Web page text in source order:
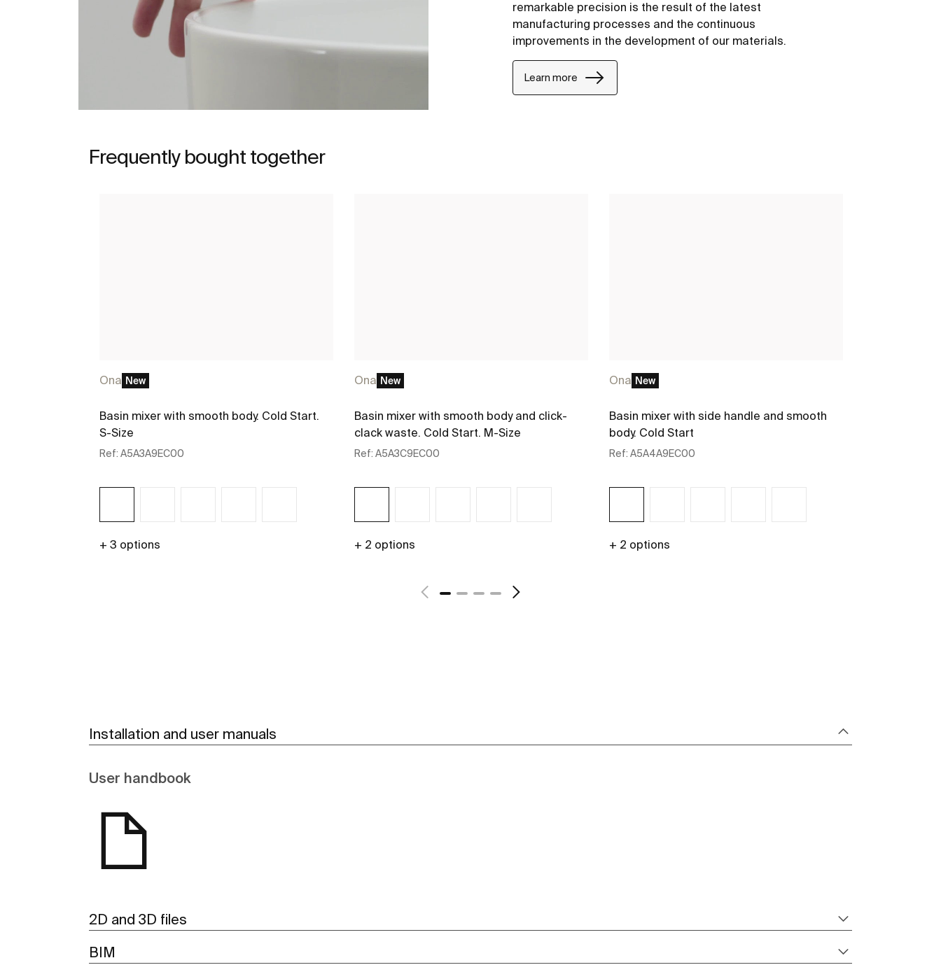
remarkable precision is the result of the latest
manufacturing processes and the continuous
improvements in the development of our materials.
Learn more
Frequently bought together
Ona New
Basin mixer with smooth body. Cold Start.
S-Size
Ref: A5A3A9EC00
+ 3 options
Ona New
Basin mixer with smooth body and click-
clack waste. Cold Start. M-Size
Ref: A5A3C9EC00
+ 2 options
Ona New
Basin mixer with side handle and smooth
body. Cold Start
Ref: A5A4A9EC00
+ 2 options
Installation and user manuals
User handbook
2D and 3D files
BIM